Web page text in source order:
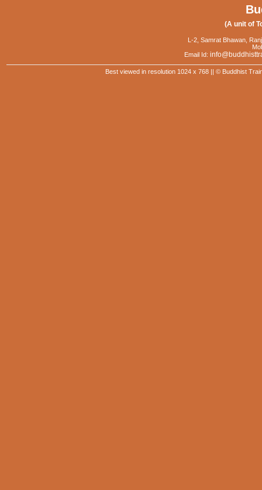
(A unit of
L-2, Samrat Bhawan,
Email Id:
Best viewed in resolution 1024 x 768 || © Buddhist